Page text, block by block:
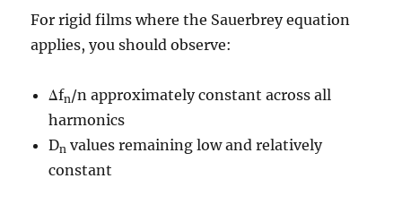
For rigid films where the Sauerbrey equation
applies, you should observe:
Δfn/n approximately constant across all
harmonics
Dn values remaining low and relatively
constant